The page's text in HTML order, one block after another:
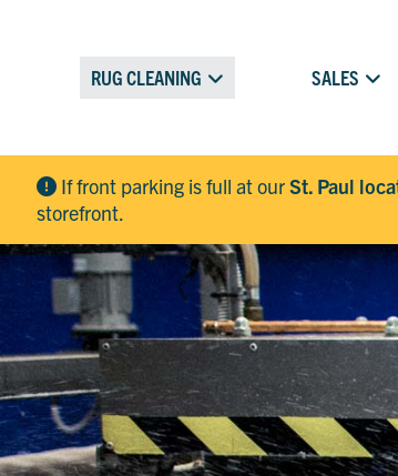
RUG CLEANING SALES
If front parking is full at ourSt. Paul
storefront.